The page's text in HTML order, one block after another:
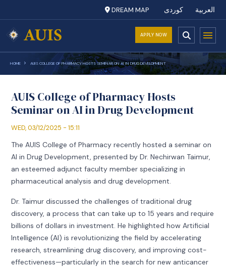
العربية کوردی DREAM MAP
APPLY NOW
HOME AUIS COLLEGE OF PHARMACY HOSTS SEMINAR ON AI IN DRUG DEVELOPMENT
AUIS College of Pharmacy Hosts
Seminar on AI in Drug Development
WED, 03/12/2025 - 15:11
The AUIS College of Pharmacy recently hosted a seminar on
AI in Drug Development, presented by Dr. Nechirwan Taimur,
an esteemed adjunct faculty member specializing in
pharmaceutical analysis and drug development.
Dr. Taimur discussed the challenges of traditional drug
discovery, a process that can take up to 15 years and require
billions of dollars in investment. He highlighted how Artificial
Intelligence (AI) is revolutionizing the field by accelerating
research, streamlining drug discovery, and improving cost-
effectiveness—particularly in the search for new anticancer